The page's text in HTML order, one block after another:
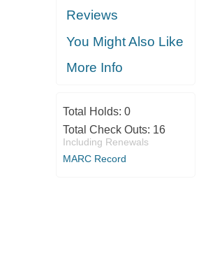
Reviews
You Might Also Like
More Info
Total Holds: 0
Total Check Outs: 16
Including Renewals
MARC Record